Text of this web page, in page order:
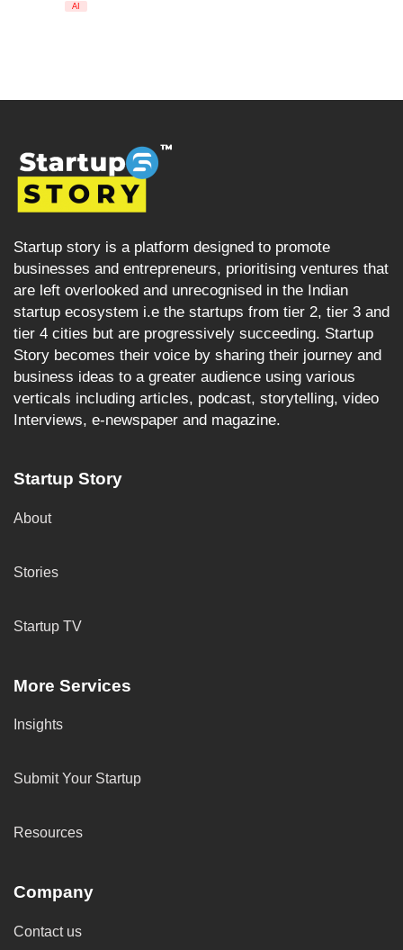
AI
Startup story is a platform designed to promote
businesses and entrepreneurs, prioritising ventures that
are left overlooked and unrecognised in the Indian
startup ecosystem i.e the startups from tier 2, tier 3 and
tier 4 cities but are progressively succeeding. Startup
Story becomes their voice by sharing their journey and
business ideas to a greater audience using various
verticals including articles, podcast, storytelling, video
Interviews, e-newspaper and magazine.
Startup Story
About
Stories
Startup TV
More Services
Insights
Submit Your Startup
Resources
Company
Contact us